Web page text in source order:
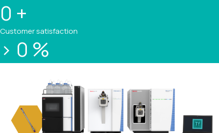
0 +
Customer satisfaction
> 0 %